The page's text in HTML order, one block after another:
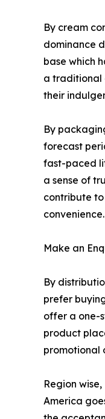
By cream
dominance
base which
a traditional
their
By
forecast
fast-paced
a sense of
contribute
convenience.
Make an
By
prefer
offer a one-
product
promotional
Region
America